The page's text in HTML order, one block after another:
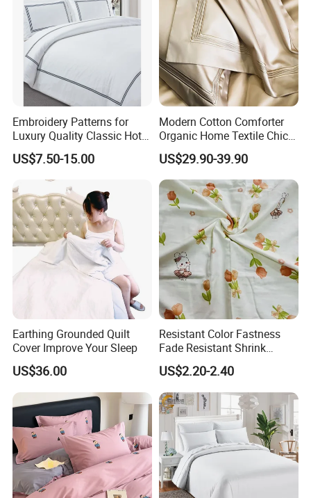
Embroidery Patterns for
Luxury Quality Classic Hotel
Bed Sheet Cover Bed Runner
US$7.50-15.00
Modern Cotton Comforter
Organic Home Textile Chic
Bedding
US$29.90-39.90
Earthing Grounded Quilt
Cover Improve Your Sleep
US$36.00
Resistant Color Fastness
Fade Resistant Shrink
Resistant Safe Daily
Wearing 100% Cotton Fabric
US$2.20-2.40